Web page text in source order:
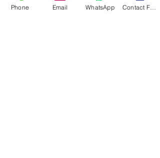
Phone Email WhatsApp Contact Form